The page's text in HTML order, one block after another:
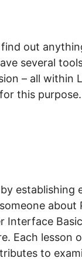
out
several
– all within
this purpose.
establishing
Each
to